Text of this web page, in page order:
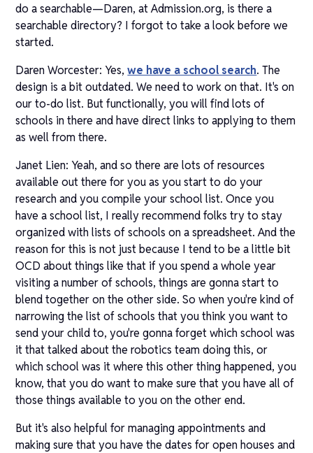
do a searchable—Daren, at Admission.org, is there a
searchable directory? I forgot to take a look before we
started.
Daren Worcester: Yes,we have a school search. The
design is a bit outdated. We need to work on that. It's on
our to-do list. But functionally, you will find lots of
schools in there and have direct links to applying to them
as well from there.
Janet Lien: Yeah, and so there are lots of resources
available out there for you as you start to do your
research and you compile your school list. Once you
have a school list, I really recommend folks try to stay
organized with lists of schools on a spreadsheet. And the
reason for this is not just because I tend to be a little bit
OCD about things like that if you spend a whole year
visiting a number of schools, things are gonna start to
blend together on the other side. So when you're kind of
narrowing the list of schools that you think you want to
send your child to, you're gonna forget which school was
it that talked about the robotics team doing this, or
which school was it where this other thing happened, you
know, that you do want to make sure that you have all of
those things available to you on the other end.
But it's also helpful for managing appointments and
making sure that you have the dates for open houses and